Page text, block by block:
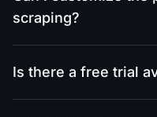
scraping?
Is there a free trial